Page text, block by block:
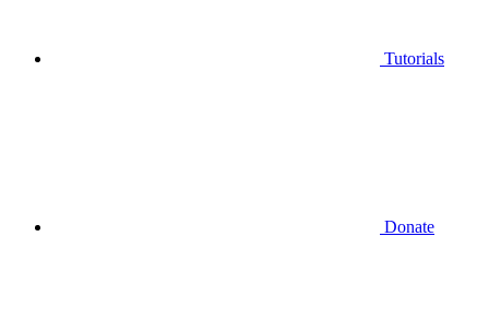
Tutorials
Donate